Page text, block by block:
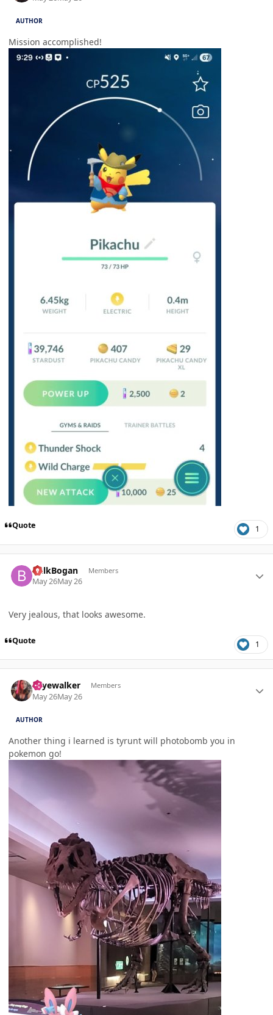
AUTHOR
Mission accomplished!
Quote 1
BulkBogan Members
May 26May 26
Very jealous, that looks awesome.
Quote 1
skyewalker Members
May 26May 26
AUTHOR
Another thing i learned is tyrunt will photobomb you in
pokemon go!